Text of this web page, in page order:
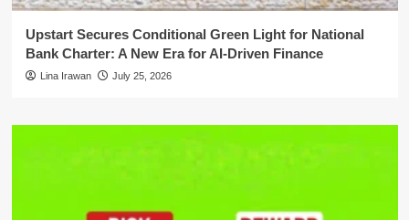
Upstart Secures Conditional Green Light for National
Bank Charter: A New Era for AI-Driven Finance
Lina Irawan July 25, 2026